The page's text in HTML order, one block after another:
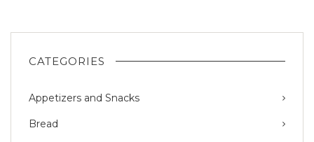
CATEGORIES
Appetizers and Snacks
Bread